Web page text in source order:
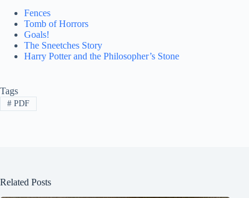
Fences
Tomb of Horrors
Goals!
The Sneetches Story
Harry Potter and the Philosopher’s Stone
Tags
#PDF
Related Posts